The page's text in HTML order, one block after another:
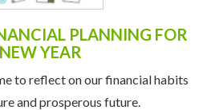
PLANNING FOR
YEAR
to reflect on our financial habits
and prosperous future.